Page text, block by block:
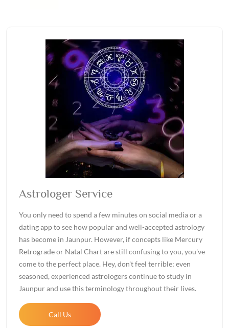
Astrologer Service
You only need to spend a few minutes on social media or a
dating app to see how popular and well-accepted astrology
has become in Jaunpur. However, if concepts like Mercury
Retrograde or Natal Chart are still confusing to you, you've
come to the perfect place. Hey, don't feel terrible; even
seasoned, experienced astrologers continue to study in
Jaunpur and use this terminology throughout their lives.
Call Us